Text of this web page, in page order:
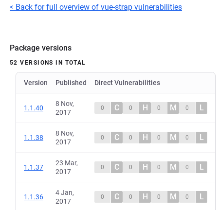
< Back for full overview of vue-strap vulnerabilities
Package versions
52 VERSIONS IN TOTAL
Version Published Direct Vulnerabilities
1.1.40
8 Nov,
2017
0 C 0 H 0 M 0 L
1.1.38
8 Nov,
2017
0 C 0 H 0 M 0 L
1.1.37
23 Mar,
2017
0 C 0 H 0 M 0 L
1.1.36
4 Jan,
2017
0 C 0 H 0 M 0 L